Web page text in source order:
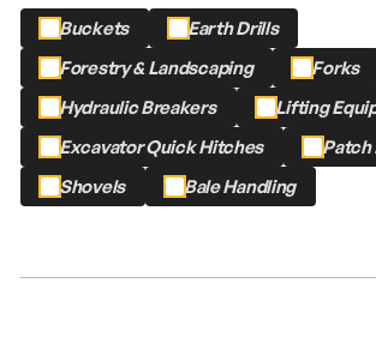
Buckets
Earth Drills
Forestry & Landscaping
Forks
Hydraulic Breakers
Lifting
Excavator Quick Hitches
Patch
Shovels
Bale Handling